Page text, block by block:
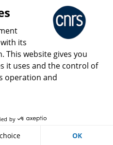
What is the CNRS ?
Press Room
Share
in Access policy
its
This website gives you
it uses and the control of
operation and
by
OK